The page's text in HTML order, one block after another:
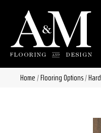
Home/Flooring Options/